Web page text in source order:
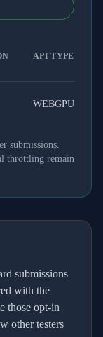
API TYPE
WEBGPU
submissions.
throttling remain
submissions
with the
those opt-in
other testers